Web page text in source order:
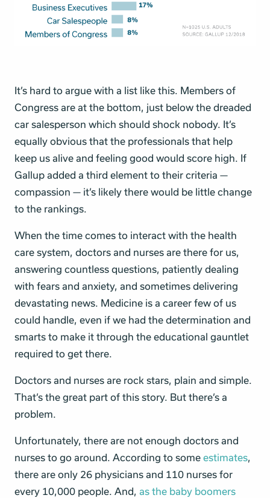
It’s hard to argue with a list like this. Members of
Congress are at the bottom, just below the dreaded
car salesperson which should shock nobody. It’s
equally obvious that the professionals that help
keep us alive and feeling good would score high. If
Gallup added a third element to their criteria —
compassion — it’s likely there would be little change
to the rankings.
When the time comes to interact with the health
care system, doctors and nurses are there for us,
answering countless questions, patiently dealing
with fears and anxiety, and sometimes delivering
devastating news. Medicine is a career few of us
could handle, even if we had the determination and
smarts to make it through the educational gauntlet
required to get there.
Doctors and nurses are rock stars, plain and simple.
That’s the great part of this story. But there’s a
problem.
Unfortunately, there are not enough doctors and
nurses to go around. According to some estimates,
there are only 26 physicians and 110 nurses for
every 10,000 people. And, as the baby boomers